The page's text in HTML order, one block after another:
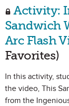
Activity:
Sandwich
Arc Flash
Favorites)
In this activity,
the video, This
from the